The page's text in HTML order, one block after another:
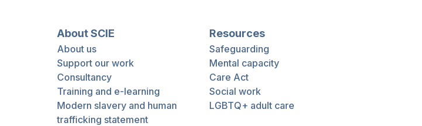
About SCIE
About us
Support our work
Consultancy
Training and e-learning
Modern slavery and human
trafficking statement
Resources
Safeguarding
Mental capacity
Care Act
Social work
LGBTQ+ adult care